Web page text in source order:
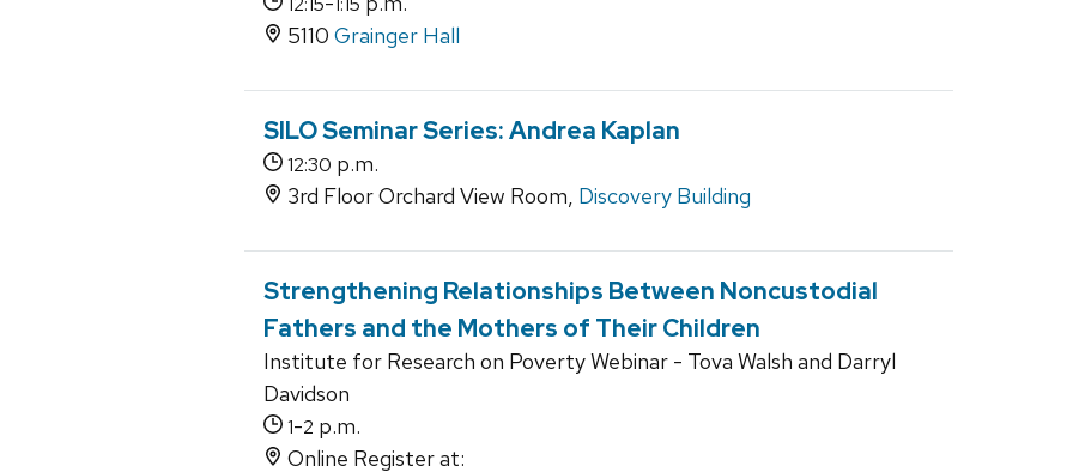
5110 Grainger Hall
SILO Seminar Series: Andrea Kaplan
12:30 p.m.
3rd Floor Orchard View Room, Discovery Building
Strengthening Relationships Between Noncustodial
Fathers and the Mothers of Their Children
Institute for Research on Poverty Webinar - Tova Walsh and Darryl
Davidson
1-2 p.m.
Online Register at: